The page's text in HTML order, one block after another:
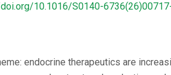
10.1016/S0140-
endocrine therapeutics are